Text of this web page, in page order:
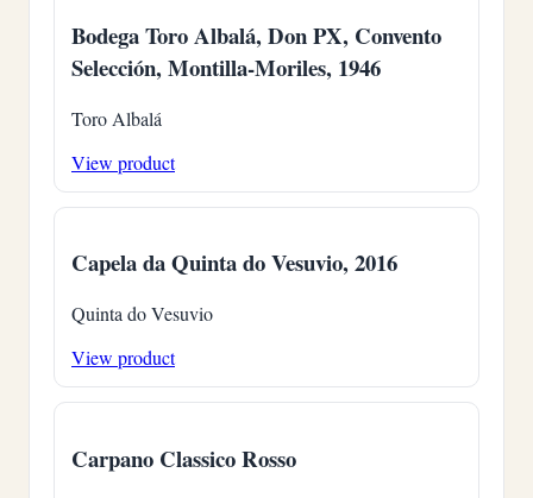
Bodega Toro Albalá, Don PX, Convento
Selección, Montilla-Moriles, 1946
Toro Albalá
View product
Capela da Quinta do Vesuvio, 2016
Quinta do Vesuvio
View product
Carpano Classico Rosso